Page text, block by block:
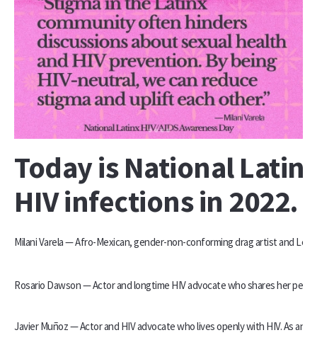
Today is National
HIV infections in 2022.
Milani Varela — Afro-Mexican, gender-non-conforming drag artist and
Rosario Dawson — Actor and longtime HIV advocate who shares her
Javier Muñoz — Actor and HIV advocate who lives openly with HIV. As